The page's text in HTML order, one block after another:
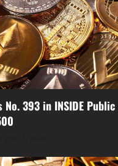
No. 393 in INSIDE